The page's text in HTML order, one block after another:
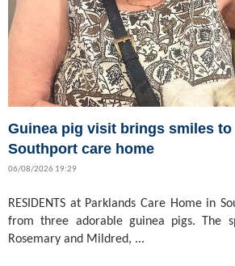
Guinea pig visit brings smiles
Southport care home
06/08/2026 19:29
RESIDENTS at Parklands Care Home in
from three adorable guinea pigs. The
Rosemary and Mildred, ...